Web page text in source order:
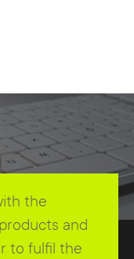
the
and
to fulfil the